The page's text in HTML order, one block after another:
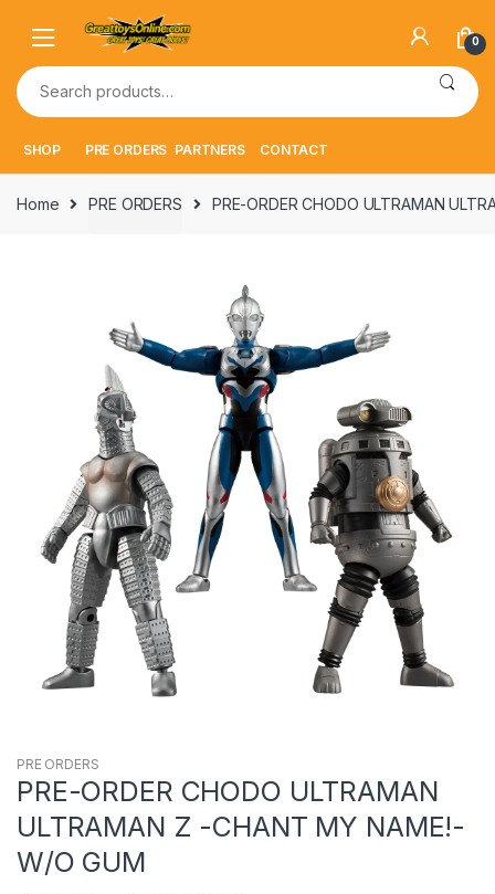
navigation
content
0
Search
for:
SHOP PRE ORDERS PARTNERS CONTACT
Home PRE ORDERS PRE-ORDER CHODO ULTRAMAN
PRE ORDERS
PRE-ORDER CHODO ULTRAMAN
ULTRAMAN Z -CHANT MY NAME!-
W/O GUM